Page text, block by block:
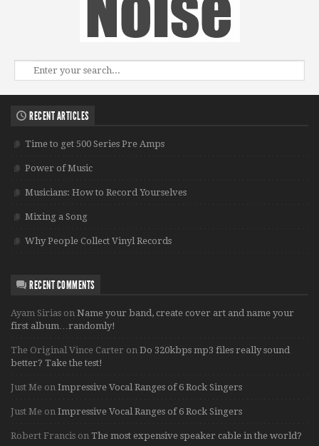
RECENT ARTICLES
Time to get 500 Series Pre Amps
Power of Music
Musicians: How to Record Yourselves
Mixing a Song
Why People Collect Vinyl Records
RECENT COMMENTS
Ayam Sirias on Name your band, create cover art and name your
first album…randomly!
The Original Vince Carter on Do 320kbps mp3 files really sound
better? Take the test!
Just Me on Impressive Vocal Ranges of 6 Rock Singers
Just Me on Impressive Vocal Ranges of 6 Rock Singers
Robert Francis on The most expensive speaker cable in the world?